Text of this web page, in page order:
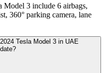
Model 3 include 6 airbags,
360° parking camera, lane
Tesla Model 3 in UAE